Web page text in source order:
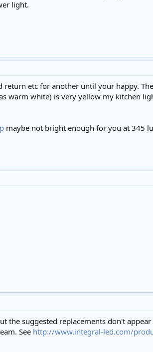
light.
etc for another until your happy.
warm white) is very yellow my kitchen
maybe not bright enough for you at 345
the suggested replacements don't
See http://www.integral-led.com/